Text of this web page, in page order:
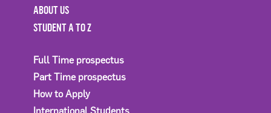
ABOUT US
STUDENT A TO Z
Full Time prospectus
Part Time prospectus
How to Apply